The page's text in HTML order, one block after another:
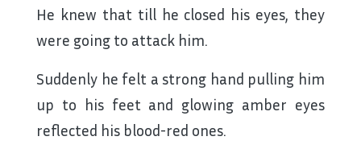
He knew that till he closed his eyes, they
were going to attack him.
Suddenly he felt a strong hand pulling him
up to his feet and glowing amber eyes
reflected his blood-red ones.